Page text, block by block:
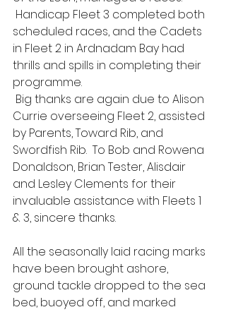
Handicap Fleet 3 completed both
scheduled races, and the Cadets
in Fleet 2 in Ardnadam Bay had
thrills and spills in completing their
programme.
Big thanks are again due to Alison
Currie overseeing Fleet 2, assisted
by Parents, Toward Rib, and
Swordfish Rib.  To Bob and Rowena
Donaldson, Brian Tester, Alisdair
and Lesley Clements for their
invaluable assistance with Fleets 1
& 3, sincere thanks.
All the seasonally laid racing marks
have been brought ashore,
ground tackle dropped to the sea
bed, buoyed off, and marked